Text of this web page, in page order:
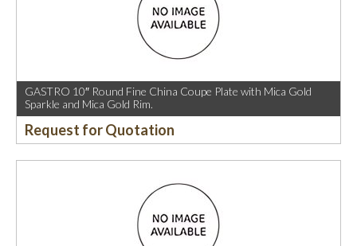
GASTRO 10″ Round Fine China Coupe Plate with Mica Gold
Sparkle and Mica Gold Rim.
Request for Quotation